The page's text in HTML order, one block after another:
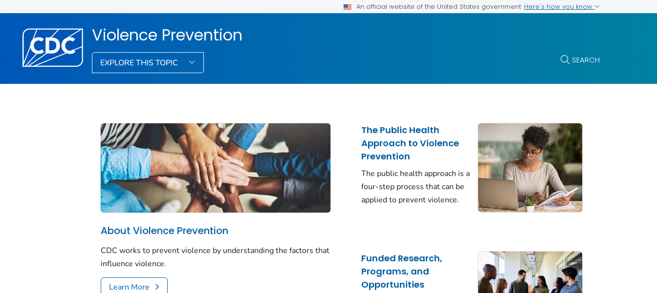
An official website of the United States government Here's how you know
Violence Prevention
EXPLORE THIS TOPIC SEARCH
About Violence Prevention
CDC works to prevent violence by understanding the factors that
influence violence.
Learn More
The Public Health
Approach to Violence
Prevention
The public health approach is a
four-step process that can be
applied to prevent violence.
Funded Research,
Programs, and
Opportunities